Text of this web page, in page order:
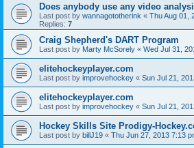
Does anybody use any video
Last post by wannagototherink « Thu Aug 01,
Replies: 7
Craig Shepherd's DART Program
Last post by Marty McSorely « Wed Jul 31,
elitehockeyplayer.com
Last post by improvehockey « Sun Jul 21,
elitehockeyplayer.com
Last post by improvehockey « Sun Jul 21,
Hockey Skills Site Prodigy-
Last post by billJ19 « Thu Jun 27, 2013 7:13